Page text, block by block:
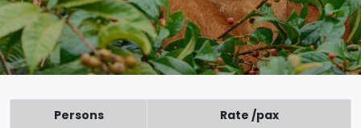
Persons Rate /pax